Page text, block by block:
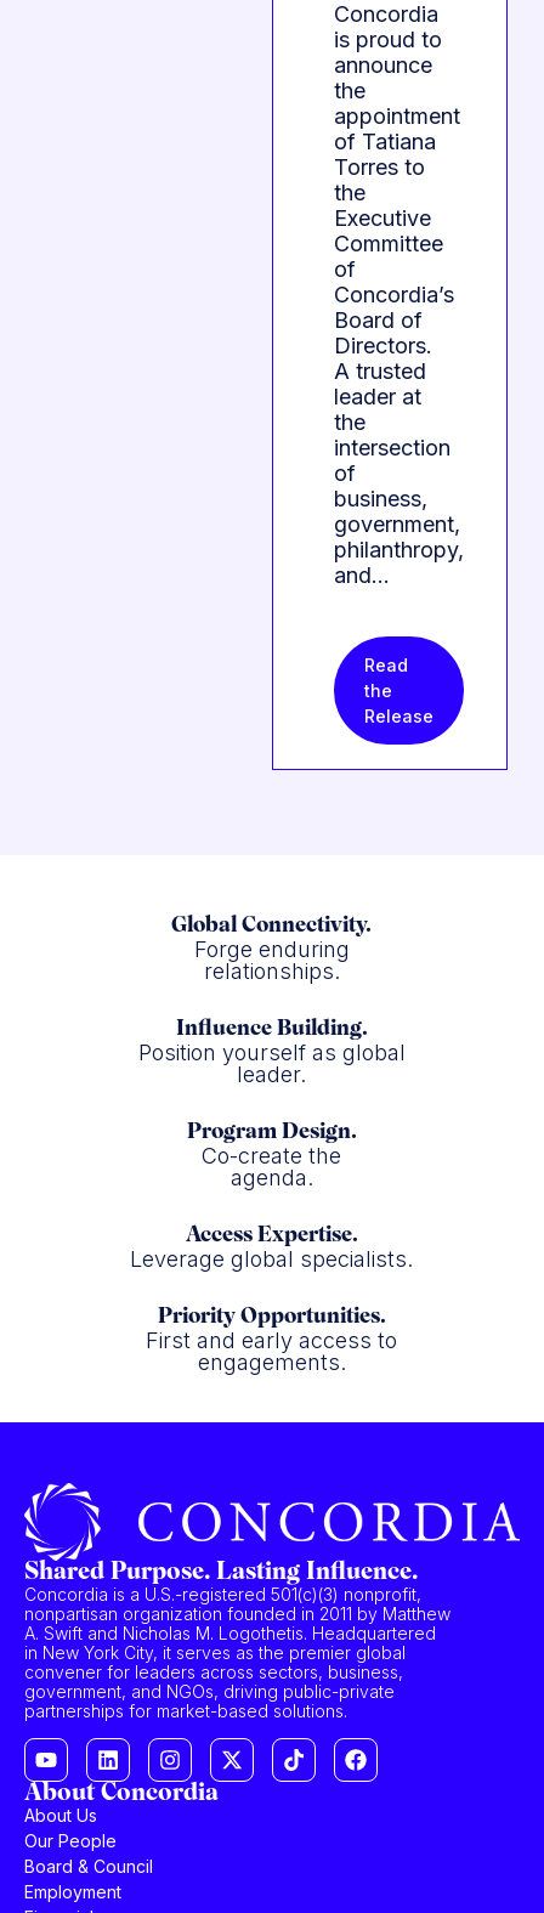
Concordia
is proud to
announce
the
appointment
of Tatiana
Torres to
the
Executive
Committee
of
Concordia’s
Board of
Directors.
A trusted
leader at
the
intersection
of
business,
government,
philanthropy,
and…
Read
the
Release
Global Connectivity.
Forge enduring
relationships.
Influence Building.
Position yourself as global
leader.
Program Design.
Co-create the
agenda.
Access Expertise.
Leverage global specialists.
Priority Opportunities.
First and early access to
engagements.
Shared Purpose. Lasting Influence.
Concordia is a U.S.-registered 501(c)(3) nonprofit,
nonpartisan organization founded in 2011 by Matthew
A. Swift and Nicholas M. Logothetis. Headquartered
in New York City, it serves as the premier global
convener for leaders across sectors, business,
government, and NGOs, driving public-private
partnerships for market-based solutions.
About Concordia
About Us
Our People
Board & Council
Employment